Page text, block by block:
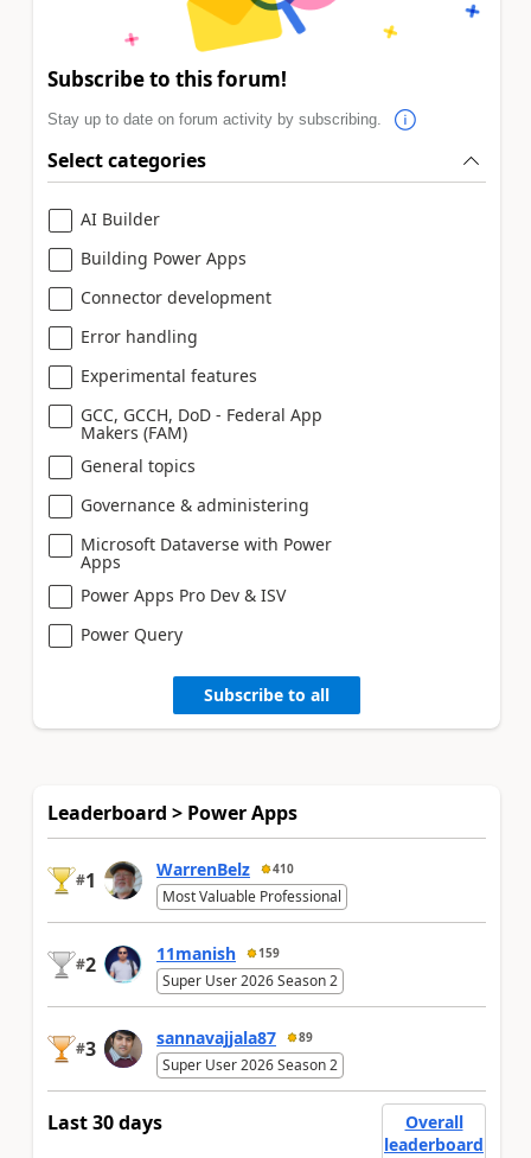
Subscribe to this forum!
Stay up to date on forum activity by subscribing.
Select categories
AI Builder
Building Power Apps
Connector development
Error handling
Experimental features
GCC, GCCH, DoD - Federal App
Makers (FAM)
General topics
Governance & administering
Microsoft Dataverse with Power
Apps
Power Apps Pro Dev & ISV
Power Query
Subscribe to all
Leaderboard > Power Apps
#1 WarrenBelz 410
Most Valuable Professional
#2 11manish 159
Super User 2026 Season 2
#3 sannavajjala87 89
Super User 2026 Season 2
Last 30 days
Overall
leaderboard